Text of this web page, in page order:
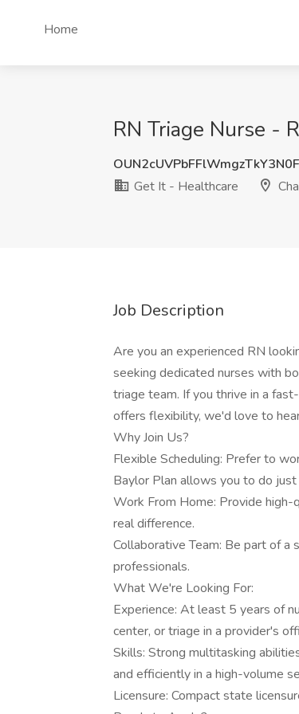
Home
RN Triage Nurse -
Get It - Healthcare
Job Description
Are you an experienced RN
seeking dedicated nurses with
triage team. If you thrive in a
offers flexibility, we'd love to
Why Join Us?
Flexible Scheduling: Prefer to
Baylor Plan allows you to do
Work From Home: Provide
real difference.
Collaborative Team: Be part of
professionals.
What We're Looking For:
Experience: At least 5 years of
center, or triage in a provider's
Skills: Strong multitasking
and efficiently in a high-volume
Licensure: Compact state